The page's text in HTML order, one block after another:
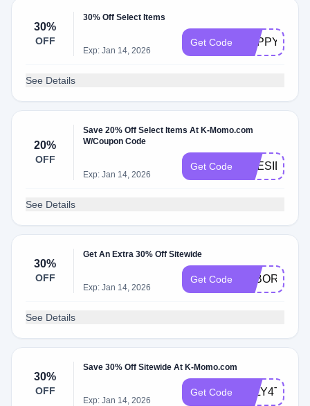
30%
OFF
30% Off Select Items
Exp: Jan 14, 2026
Get Code
See Details
20%
OFF
Save 20% Off Select Items At K-Momo.com
W/Coupon Code
Exp: Jan 14, 2026
Get Code PRESIDENT
See Details
30%
OFF
Get An Extra 30% Off Sitewide
Exp: Jan 14, 2026
Get Code
See Details
30%
OFF
Save 30% Off Sitewide At K-Momo.com
Exp: Jan 14, 2026
Get Code